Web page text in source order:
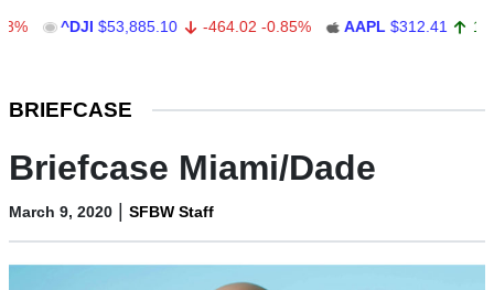
$53,885.10 -464.02 -0.85% AAPL $312.41 1.41 0.45%
BRIEFCASE
Briefcase Miami/Dade
March 9, 2020 | SFBW Staff